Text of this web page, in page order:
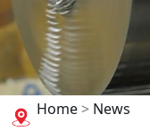
Home> News